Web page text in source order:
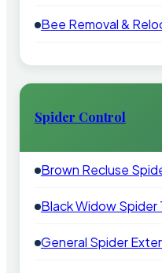
Bee Removal &
Spider Control
Brown Recluse
Black Widow Spider
General Spider